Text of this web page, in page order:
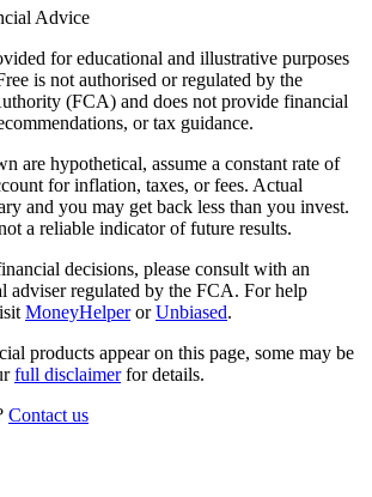
Advice
for educational and illustrative purposes
is not authorised or regulated by the
(FCA) and does not provide financial
or tax guidance.
are hypothetical, assume a constant rate of
for inflation, taxes, or fees. Actual
and you may get back less than you invest.
a reliable indicator of future results.
decisions, please consult with an
adviser regulated by the FCA. For help
MoneyHelperorUnbiased.
products appear on this page, some may be
full disclaimerfor details.
Contact us